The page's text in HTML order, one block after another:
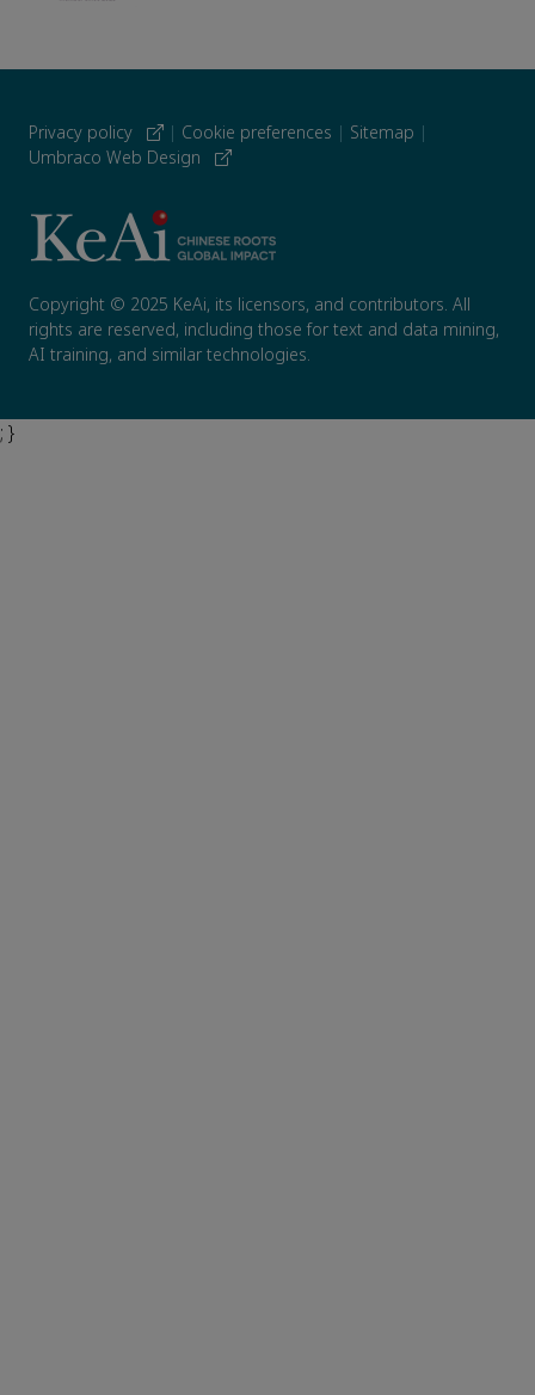
Privacy policy | Cookie preferences | Sitemap |
Umbraco Web Design
Copyright © 2025 KeAi, its licensors, and contributors. All
rights are reserved, including those for text and data mining,
AI training, and similar technologies.
; }